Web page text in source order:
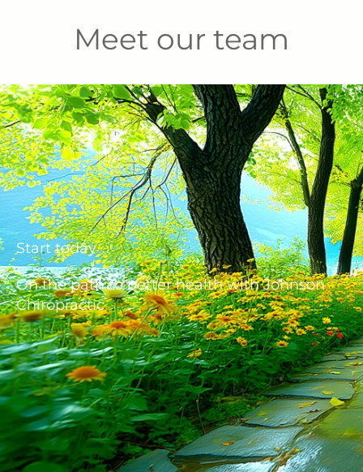
Meet our team
Start today
On the path to better health with Johnson
Chiropractic